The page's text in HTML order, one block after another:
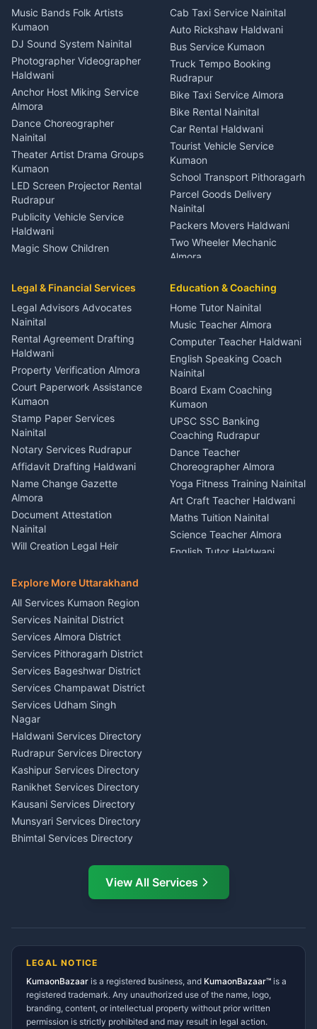
Dentist Nainital
Eye Specialist Haldwani
ENT Specialist Rudrapur
Child Specialist Pediatrician
Nainital
Gynecologist Almora
Orthopedic Specialist
Haldwani
Meditation Classes Kausani
Music Bands Folk Artists
Kumaon
DJ Sound System Nainital
Photographer Videographer
Haldwani
Anchor Host Miking Service
Almora
Dance Choreographer
Nainital
Theater Artist Drama Groups
Kumaon
LED Screen Projector Rental
Rudrapur
Publicity Vehicle Service
Haldwani
Magic Show Children
Coordinator Almora
Birthday Wedding Decorator
Kumaon
Catering Service Party
Events Nainital
Lighting Sound Setup
Haldwani
Stage Designer Carpet
Service Rudrapur
Party Game Coordinator
Nainital
Firework Cold Pyro Service
Kumaon
Theme Dress Costume
Rental Almora
Painting Portrait Artist
Nainital
Singing Music Classes
Pithoragarh
Content Script Writer
Kumaon
Acting Coach Theatre
Teacher Nainital
Astrology Horoscope Almora
Tarot Reading Kumaon
Wedding Band Baaja
Haldwani
Cab Taxi Service Nainital
Auto Rickshaw Haldwani
Bus Service Kumaon
Truck Tempo Booking
Rudrapur
Bike Taxi Service Almora
Bike Rental Nainital
Car Rental Haldwani
Tourist Vehicle Service
Kumaon
School Transport Pithoragarh
Parcel Goods Delivery
Nainital
Packers Movers Haldwani
Two Wheeler Mechanic
Almora
Rudrapur
Bike Mechanic Nainital
Puncture Repair Shop
Kumaon
Vehicle Breakdown Services
Haldwani
Car Battery Recharging
Nainital
Driver for Tourist Almora
Vehicle Foam Wash Rudrapur
Car Washing Nainital
Legal & Financial Services
Legal Advisors Advocates
Nainital
Rental Agreement Drafting
Haldwani
Property Verification Almora
Court Paperwork Assistance
Kumaon
Stamp Paper Services
Nainital
Notary Services Rudrapur
Affidavit Drafting Haldwani
Name Change Gazette
Almora
Document Attestation
Nainital
Will Creation Legal Heir
E-Court Services Help
Haldwani
Consumer Forum Complaint
Nainital
RTI Filing Assistance Almora
Contract Drafting Rudrapur
Chartered Accountant CA
Nainital
Investment Consultant
Haldwani
Tax PAN Card Services
Kumaon
Insurance Advisor Almora
LIC Agent Nainital
CSC Services Common
Service Center Pithoragarh
Education & Coaching
Home Tutor Nainital
Music Teacher Almora
Computer Teacher Haldwani
English Speaking Coach
Nainital
Board Exam Coaching
Kumaon
UPSC SSC Banking
Coaching Rudrapur
Dance Teacher
Choreographer Almora
Yoga Fitness Training Nainital
Art Craft Teacher Haldwani
Maths Tuition Nainital
Science Teacher Almora
English Tutor Haldwani
Explore More Uttarakhand
All Services Kumaon Region
Services Nainital District
Services Almora District
Services Pithoragarh District
Services Bageshwar District
Services Champawat District
Services Udham Singh
Nagar
Haldwani Services Directory
Rudrapur Services Directory
Kashipur Services Directory
Ranikhet Services Directory
Kausani Services Directory
Munsyari Services Directory
Bhimtal Services Directory
Ramnagar Services Directory
Tanakpur Services Directory
Gangolihat Services
Directory
View All Services
LEGAL NOTICE
KumaonBazaar is a registered business, and KumaonBazaar™ is a
registered trademark. Any unauthorized use of the name, logo,
branding, content, or intellectual property without prior written
permission is strictly prohibited and may result in legal action.
AI Ask Dai AI
Namaste! Main
hoon — aapka Kumaon Bazaar
Kya chahiye aapko?
⚠️Mujhe shikayat karni hai 💡Mera sujhav hai